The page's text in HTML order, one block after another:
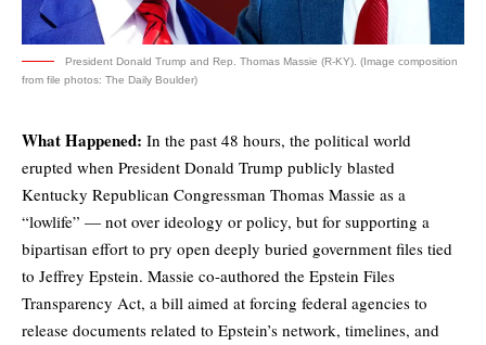
President Donald Trump and Rep. Thomas Massie (R-KY). (Image composition
from file photos: The Daily Boulder)
What Happened: In the past 48 hours, the political world
erupted when President Donald Trump publicly blasted
Kentucky Republican Congressman Thomas Massie as a
“lowlife” — not over ideology or policy, but for supporting a
bipartisan effort to pry open deeply buried government files tied
to Jeffrey Epstein. Massie co-authored the Epstein Files
Transparency Act, a bill aimed at forcing federal agencies to
release documents related to Epstein’s network, timelines, and